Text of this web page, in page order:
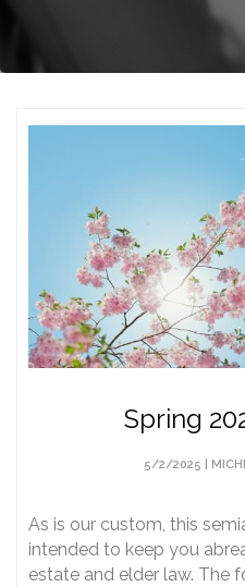
Spring
5/2/2025 |
As is our custom, this
intended to keep you
estate and elder law. The